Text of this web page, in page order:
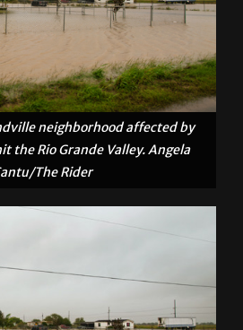
neighborhood affected by
the Rio Grande Valley. Angela
The Rider